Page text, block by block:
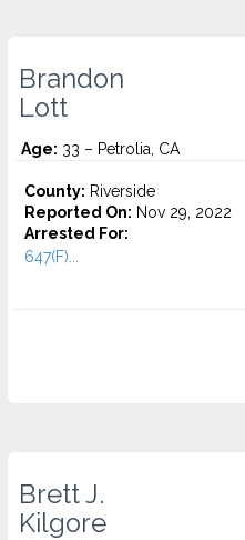
Brandon
Lott
Age: 33 – Petrolia, CA
County: Riverside
Reported On: Nov 29, 2022
Arrested For:
647(F)...
Brett J.
Kilgore